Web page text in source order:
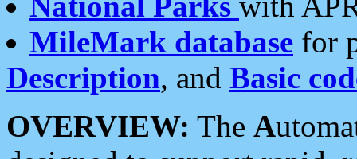
MileMark database for
Description, and Basic
OVERVIEW: The A